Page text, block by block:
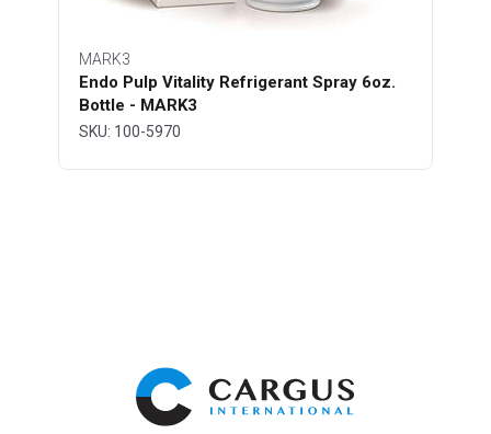
MARK3
Endo Pulp Vitality Refrigerant Spray 6oz.
Bottle - MARK3
SKU: 100-5970